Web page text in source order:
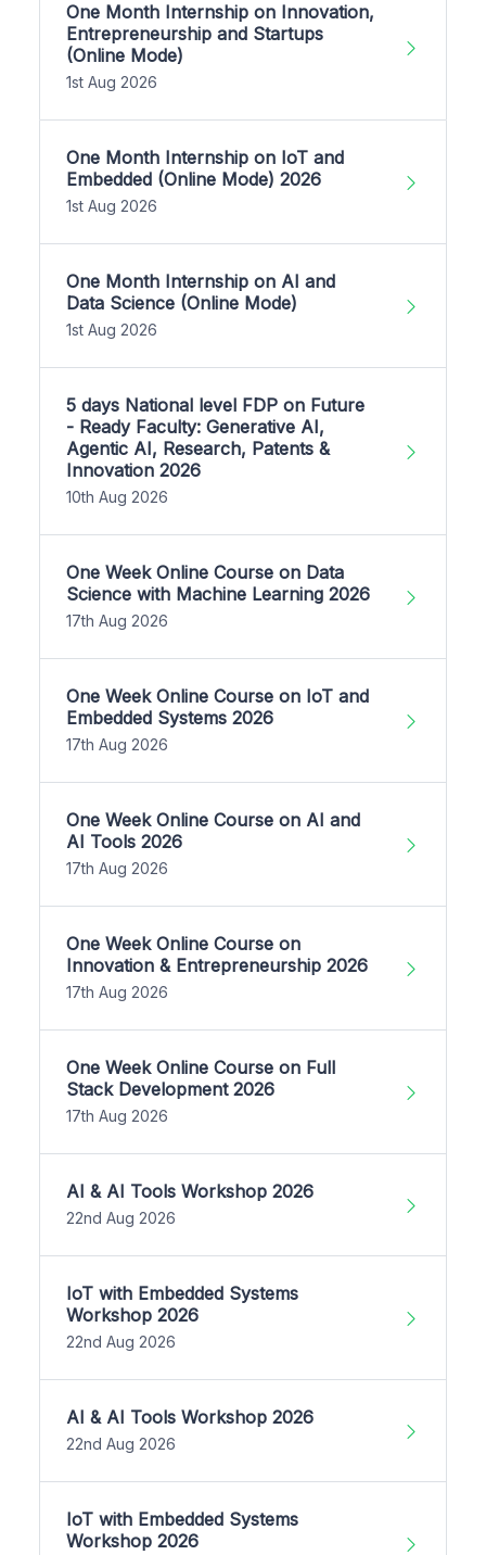
One Month Internship on Innovation,
Entrepreneurship and Startups
(Online Mode)
1st Aug 2026
One Month Internship on IoT and
Embedded (Online Mode) 2026
1st Aug 2026
One Month Internship on AI and
Data Science (Online Mode)
1st Aug 2026
5 days National level FDP on Future
- Ready Faculty: Generative AI,
Agentic AI, Research, Patents &
Innovation 2026
10th Aug 2026
One Week Online Course on Data
Science with Machine Learning 2026
17th Aug 2026
One Week Online Course on IoT and
Embedded Systems 2026
17th Aug 2026
One Week Online Course on AI and
AI Tools 2026
17th Aug 2026
One Week Online Course on
Innovation & Entrepreneurship 2026
17th Aug 2026
One Week Online Course on Full
Stack Development 2026
17th Aug 2026
AI & AI Tools Workshop 2026
22nd Aug 2026
IoT with Embedded Systems
Workshop 2026
22nd Aug 2026
AI & AI Tools Workshop 2026
22nd Aug 2026
IoT with Embedded Systems
Workshop 2026